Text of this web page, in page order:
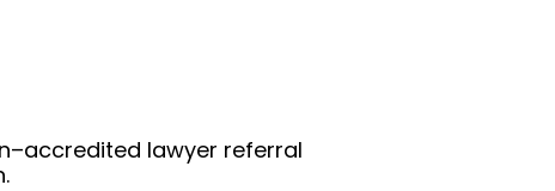
lawyer referral